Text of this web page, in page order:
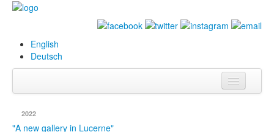
English
Deutsch
Biography
2022
"A new gallery in Lucerne"